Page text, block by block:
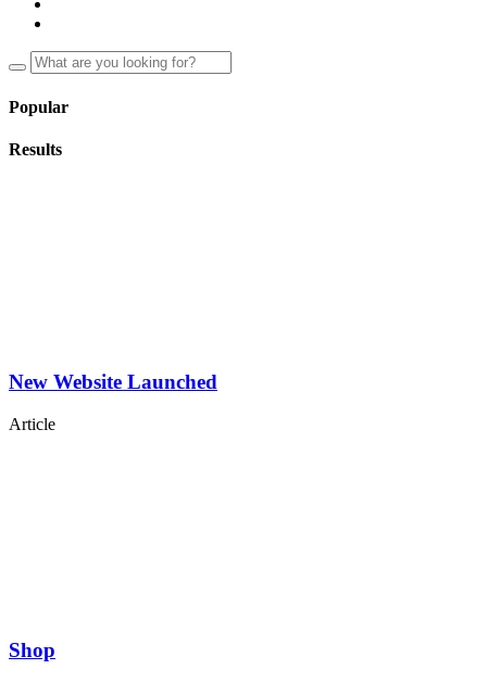
Popular
Results
New Website Launched
Article
Shop